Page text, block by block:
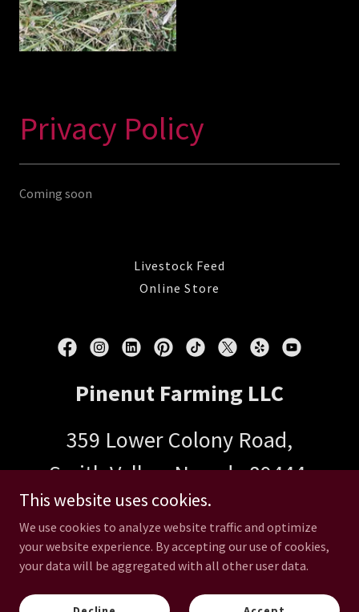
Privacy Policy
Coming soon
Livestock Feed
Online Store
Pinenut Farming LLC
359 Lower Colony Road,
Smith Valley, Nevada 89444,
United States
Copyright © 2026 Pinenut Farming LLC - All Rights Reserved.
Powered by
This website uses cookies.
We use cookies to analyze website traffic and optimize
your website experience. By accepting our use of cookies,
your data will be aggregated with all other user data.